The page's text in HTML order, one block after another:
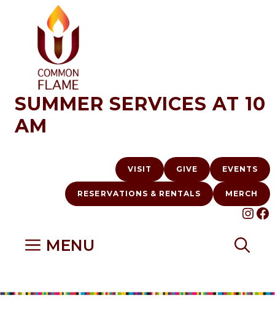
content
SUMMER SERVICES AT 10
AM
VISIT GIVE EVENTS
RESERVATIONS & RENTALS MERCH
MENU